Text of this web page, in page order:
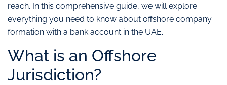
reach. In this comprehensive guide, we will explore
everything you need to know about offshore company
formation with a bank account in the UAE.
What is an Offshore
Jurisdiction?